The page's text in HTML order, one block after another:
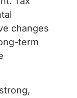
changes
term